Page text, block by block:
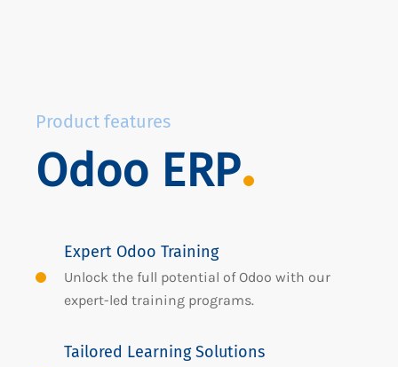
Product features
Odoo ERP
Expert Odoo Training
Unlock the full potential of Odoo with our
expert-led training programs.
Tailored Learning Solutions